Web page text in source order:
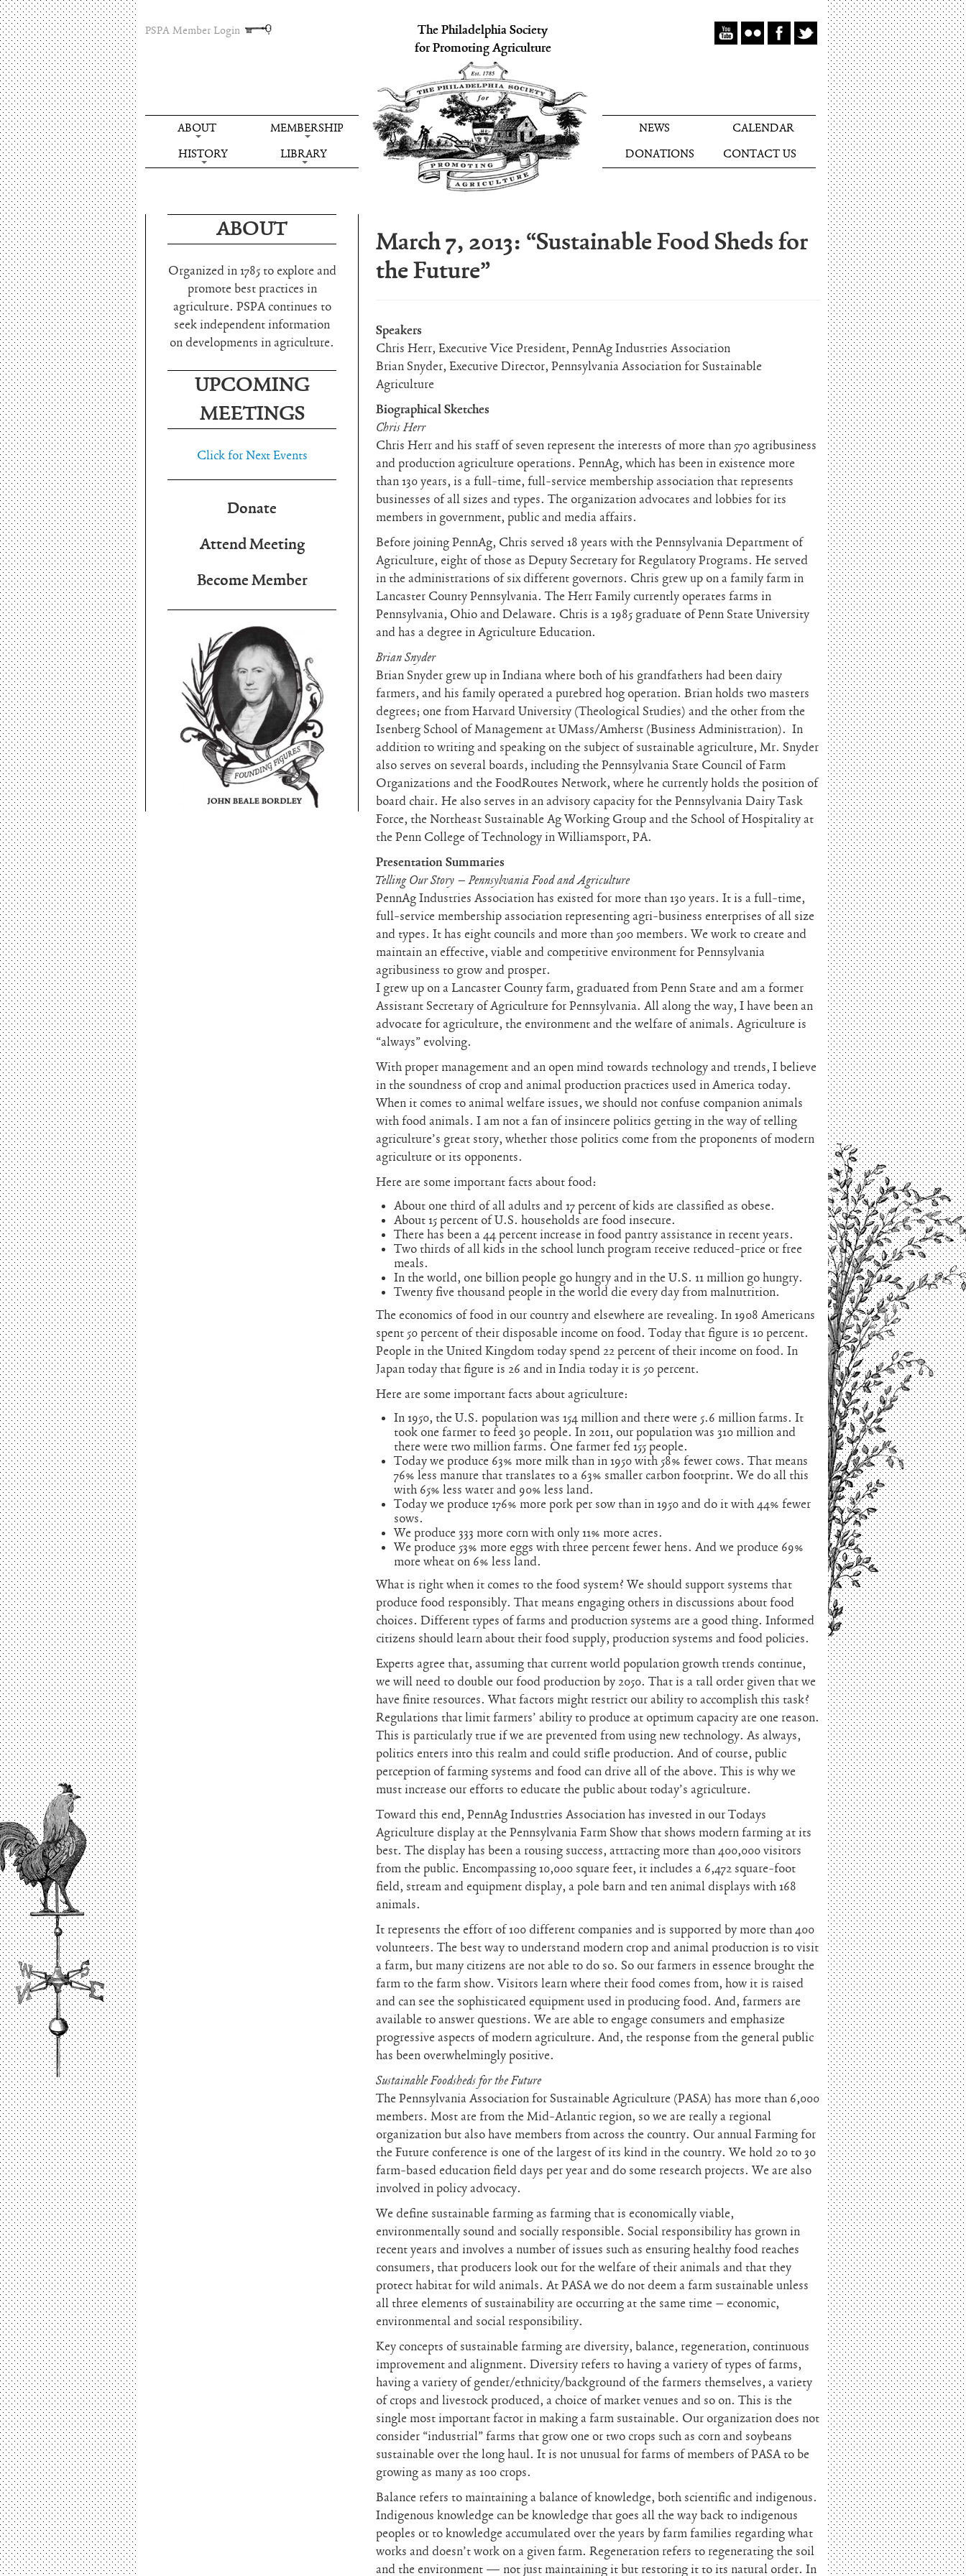
PSPA Member Login
The Philadelphia Society
for Promoting Agriculture
ABOUT
MEMBERSHIP
HISTORY
LIBRARY
NEWS
CALENDAR
DONATIONS
CONTACT US
ABOUT
Organized in 1785 to explore and
promote best practices in
agriculture. PSPA continues to
seek independent information
on developments in agriculture.
UPCOMING
MEETINGS
Click for Next Events
Donate
Attend Meeting
Become Member
March 7, 2013: “Sustainable Food Sheds for
the Future”
Speakers
Chris Herr, Executive Vice President, PennAg Industries Association
Brian Snyder, Executive Director, Pennsylvania Association for Sustainable
Agriculture
Biographical Sketches
Chris Herr
Chris Herr and his staff of seven represent the interests of more than 570 agribusiness
and production agriculture operations. PennAg, which has been in existence more
than 130 years, is a full-time, full-service membership association that represents
businesses of all sizes and types. The organization advocates and lobbies for its
members in government, public and media affairs.
Before joining PennAg, Chris served 18 years with the Pennsylvania Department of
Agriculture, eight of those as Deputy Secretary for Regulatory Programs. He served
in the administrations of six different governors. Chris grew up on a family farm in
Lancaster County Pennsylvania. The Herr Family currently operates farms in
Pennsylvania, Ohio and Delaware. Chris is a 1985 graduate of Penn State University
and has a degree in Agriculture Education.
Brian Snyder
Brian Snyder grew up in Indiana where both of his grandfathers had been dairy
farmers, and his family operated a purebred hog operation. Brian holds two masters
degrees; one from Harvard University (Theological Studies) and the other from the
Isenberg School of Management at UMass/Amherst (Business Administration). In
addition to writing and speaking on the subject of sustainable agriculture, Mr. Snyder
also serves on several boards, including the Pennsylvania State Council of Farm
Organizations and the FoodRoutes Network, where he currently holds the position of
board chair. He also serves in an advisory capacity for the Pennsylvania Dairy Task
Force, the Northeast Sustainable Ag Working Group and the School of Hospitality at
the Penn College of Technology in Williamsport, PA.
Presentation Summaries
Telling Our Story – Pennsylvania Food and Agriculture
PennAg Industries Association has existed for more than 130 years. It is a full-time,
full-service membership association representing agri-business enterprises of all size
and types. It has eight councils and more than 500 members. We work to create and
maintain an effective, viable and competitive environment for Pennsylvania
agribusiness to grow and prosper.
I grew up on a Lancaster County farm, graduated from Penn State and am a former
Assistant Secretary of Agriculture for Pennsylvania. All along the way, I have been an
advocate for agriculture, the environment and the welfare of animals. Agriculture is
“always” evolving.
With proper management and an open mind towards technology and trends, I believe
in the soundness of crop and animal production practices used in America today.
When it comes to animal welfare issues, we should not confuse companion animals
with food animals. I am not a fan of insincere politics getting in the way of telling
agriculture’s great story, whether those politics come from the proponents of modern
agriculture or its opponents.
Here are some important facts about food:
About one third of all adults and 17 percent of kids are classified as obese.
About 15 percent of U.S. households are food insecure.
There has been a 44 percent increase in food pantry assistance in recent years.
Two thirds of all kids in the school lunch program receive reduced-price or free
meals.
In the world, one billion people go hungry and in the U.S. 11 million go hungry.
Twenty five thousand people in the world die every day from malnutrition.
The economics of food in our country and elsewhere are revealing. In 1908 Americans
spent 50 percent of their disposable income on food. Today that figure is 10 percent.
People in the United Kingdom today spend 22 percent of their income on food. In
Japan today that figure is 26 and in India today it is 50 percent.
Here are some important facts about agriculture:
In 1950, the U.S. population was 154 million and there were 5.6 million farms. It
took one farmer to feed 30 people. In 2011, our population was 310 million and
there were two million farms. One farmer fed 155 people.
Today we produce 63% more milk than in 1950 with 58% fewer cows. That means
76% less manure that translates to a 63% smaller carbon footprint. We do all this
with 65% less water and 90% less land.
Today we produce 176% more pork per sow than in 1950 and do it with 44% fewer
sows.
We produce 333 more corn with only 11% more acres.
We produce 53% more eggs with three percent fewer hens. And we produce 69%
more wheat on 6% less land.
What is right when it comes to the food system? We should support systems that
produce food responsibly. That means engaging others in discussions about food
choices. Different types of farms and production systems are a good thing. Informed
citizens should learn about their food supply, production systems and food policies.
Experts agree that, assuming that current world population growth trends continue,
we will need to double our food production by 2050. That is a tall order given that we
have finite resources. What factors might restrict our ability to accomplish this task?
Regulations that limit farmers’ ability to produce at optimum capacity are one reason.
This is particularly true if we are prevented from using new technology. As always,
politics enters into this realm and could stifle production. And of course, public
perception of farming systems and food can drive all of the above. This is why we
must increase our efforts to educate the public about today’s agriculture.
Toward this end, PennAg Industries Association has invested in our Todays
Agriculture display at the Pennsylvania Farm Show that shows modern farming at its
best. The display has been a rousing success, attracting more than 400,000 visitors
from the public. Encompassing 10,000 square feet, it includes a 6,472 square-foot
field, stream and equipment display, a pole barn and ten animal displays with 168
animals.
It represents the effort of 100 different companies and is supported by more than 400
volunteers. The best way to understand modern crop and animal production is to visit
a farm, but many citizens are not able to do so. So our farmers in essence brought the
farm to the farm show. Visitors learn where their food comes from, how it is raised
and can see the sophisticated equipment used in producing food. And, farmers are
available to answer questions. We are able to engage consumers and emphasize
progressive aspects of modern agriculture. And, the response from the general public
has been overwhelmingly positive.
Sustainable Foodsheds for the Future
The Pennsylvania Association for Sustainable Agriculture (PASA) has more than 6,000
members. Most are from the Mid-Atlantic region, so we are really a regional
organization but also have members from across the country. Our annual Farming for
the Future conference is one of the largest of its kind in the country. We hold 20 to 30
farm-based education field days per year and do some research projects. We are also
involved in policy advocacy.
We define sustainable farming as farming that is economically viable,
environmentally sound and socially responsible. Social responsibility has grown in
recent years and involves a number of issues such as ensuring healthy food reaches
consumers, that producers look out for the welfare of their animals and that they
protect habitat for wild animals. At PASA we do not deem a farm sustainable unless
all three elements of sustainability are occurring at the same time – economic,
environmental and social responsibility.
Key concepts of sustainable farming are diversity, balance, regeneration, continuous
improvement and alignment. Diversity refers to having a variety of types of farms,
having a variety of gender/ethnicity/background of the farmers themselves, a variety
of crops and livestock produced, a choice of market venues and so on. This is the
single most important factor in making a farm sustainable. Our organization does not
consider “industrial” farms that grow one or two crops such as corn and soybeans
sustainable over the long haul. It is not unusual for farms of members of PASA to be
growing as many as 100 crops.
Balance refers to maintaining a balance of knowledge, both scientific and indigenous.
Indigenous knowledge can be knowledge that goes all the way back to indigenous
peoples or to knowledge accumulated over the years by farm families regarding what
works and doesn’t work on a given farm. Regeneration refers to regenerating the soil
and the environment — not just maintaining it but restoring it to its natural order. In